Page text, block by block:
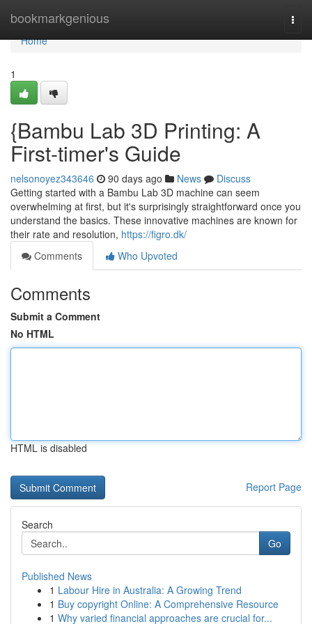
bookmarkgenious
Home
Home
1
{Bambu Lab 3D Printing: A
First-timer's Guide
nelsonoyez343646 90 days ago News
Discuss
Getting started with a Bambu Lab 3D machine can seem
overwhelming at first, but it's surprisingly straightforward once you
understand the basics. These innovative machines are known for
their rate and resolution, https://figro.dk/
Comments
Who Upvoted
Comments
Submit a Comment
No HTML
HTML is disabled
Report Page
Search
Go
Published News
1 Labour Hire in Australia: A Growing Trend
1 Buy copyright Online: A Comprehensive Resource
1 Why varied financial approaches are crucial for...